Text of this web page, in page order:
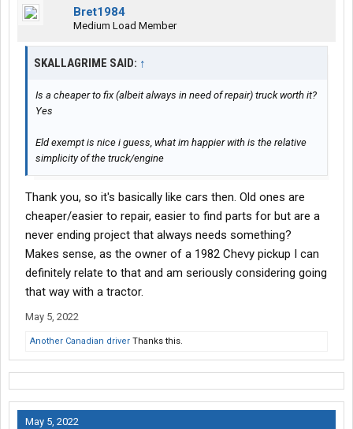
Bret1984
Medium Load Member
SKALLAGRIME SAID: ↑
Is a cheaper to fix (albeit always in need of repair) truck worth it?
Yes
Eld exempt is nice i guess, what im happier with is the relative
simplicity of the truck/engine
Thank you, so it's basically like cars then. Old ones are
cheaper/easier to repair, easier to find parts for but are a
never ending project that always needs something?
Makes sense, as the owner of a 1982 Chevy pickup I can
definitely relate to that and am seriously considering going
that way with a tractor.
May 5, 2022
Another Canadian driver Thanks this.
May 5, 2022